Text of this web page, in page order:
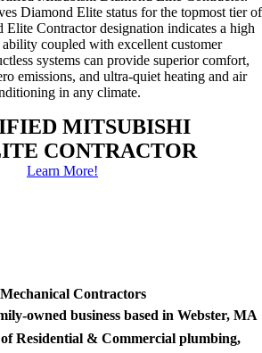
Diamond Elite status for the topmost tier of
Elite Contractor designation indicates a high
coupled with excellent customer
systems can provide superior comfort,
emissions, and ultra-quiet heating and air
in any climate.
MITSUBISHI
CONTRACTOR
Learn More!
Contractors
owned business based in Webster, MA
of Residential & Commercial plumbing,